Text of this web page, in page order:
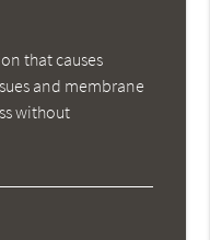
that causes
and membrane
without